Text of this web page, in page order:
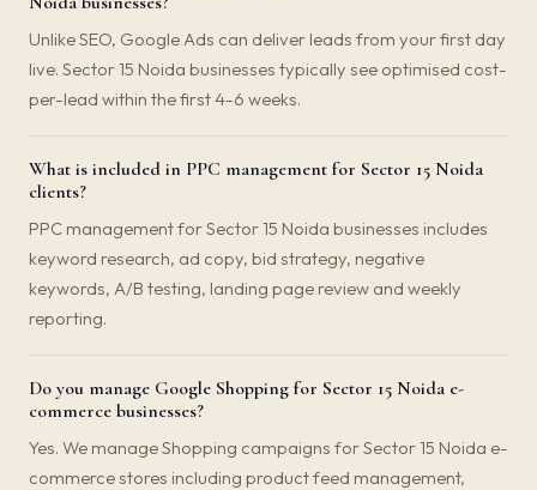
Unlike SEO, Google Ads can deliver leads from your first day
live. Sector 15 Noida businesses typically see optimised cost-
per-lead within the first 4-6 weeks.
What is included in PPC management for Sector 15 Noida
clients?
PPC management for Sector 15 Noida businesses includes
keyword research, ad copy, bid strategy, negative
keywords, A/B testing, landing page review and weekly
reporting.
Do you manage Google Shopping for Sector 15 Noida e-
commerce businesses?
Yes. We manage Shopping campaigns for Sector 15 Noida e-
commerce stores including product feed management,